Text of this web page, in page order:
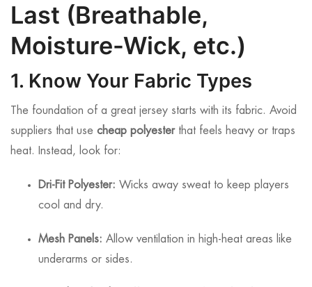
Last (Breathable,
Moisture-Wick, etc.)
1. Know Your Fabric Types
The foundation of a great jersey starts with its fabric. Avoid
suppliers that use cheap polyesterthat feels heavy or traps
heat. Instead, look for:
Dri-Fit Polyester: Wicks away sweat to keep players
cool and dry.
Mesh Panels: Allow ventilation in high-heat areas like
underarms or sides.